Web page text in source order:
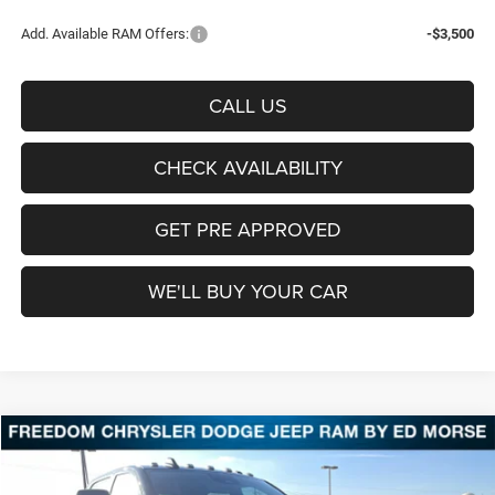
Add. Available RAM Offers: -$3,500
CALL US
CHECK AVAILABILITY
GET PRE APPROVED
WE'LL BUY YOUR CAR
2026RAM 2500Lone Star
Price Drop
BUY FINANCE
Compare Vehicle